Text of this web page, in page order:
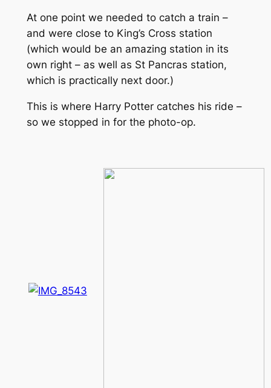
At one point we needed to catch a train –
and were close to King’s Cross station
(which would be an amazing station in its
own right – as well as St Pancras station,
which is practically next door.)
This is where Harry Potter catches his ride –
so we stopped in for the photo-op.